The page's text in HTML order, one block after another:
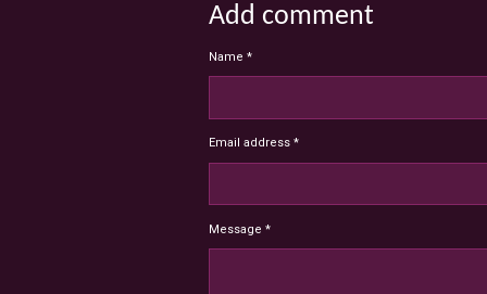
Add comment
Name *
Email address *
Message *